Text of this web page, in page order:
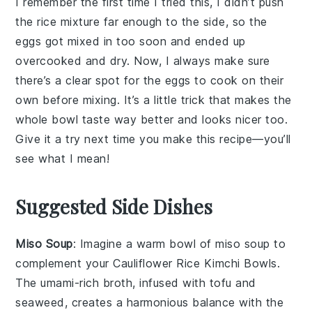
the rice mixture far enough to the side, so the
eggs got mixed in too soon and ended up
overcooked and dry. Now, I always make sure
there’s a clear spot for the eggs to cook on their
own before mixing. It’s a little trick that makes the
whole bowl taste way better and looks nicer too.
Give it a try next time you make this recipe—you’ll
see what I mean!
Suggested Side Dishes
Miso Soup: Imagine a warm bowl ofmiso soup to
complement yourCauliflower Rice Kimchi Bowls.
The umami-rich broth, infused with tofu and
seaweed , creates a harmonious balance with the